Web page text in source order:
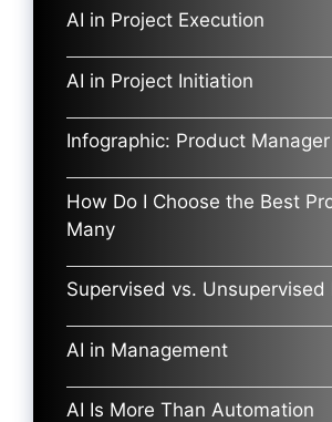
AI in Project Execution
AI in Project Initiation
Infographic: Product Manager
How Do I Choose the Best
Many
Supervised vs. Unsupervised
AI in Management
AI Is More Than Automation